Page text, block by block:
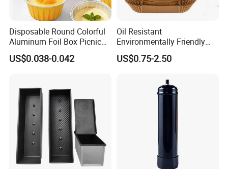
Disposable Round Colorful
Aluminum Foil Box Picnic
Dessert Separating Pack
Box
US$0.038-0.042
Oil Resistant
Environmentally Friendly
Disposable Non-Stick Air
Fryer Paper Liner
US$0.75-2.50